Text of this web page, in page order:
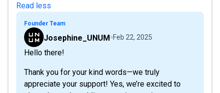
Read less
Founder Team
Josephine_UNUM Feb 22, 2025
Hello there!
Thank you for your kind words—we truly
appreciate your support! Yes, we’re excited to